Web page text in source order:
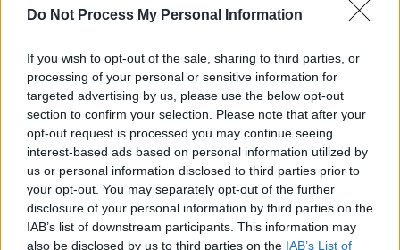
Do Not Process My Personal Information
If you wish to opt-out of the sale, sharing to third parties, or
processing of your personal or sensitive information for
targeted advertising by us, please use the below opt-out
section to confirm your selection. Please note that after your
opt-out request is processed you may continue seeing
interest-based ads based on personal information utilized by
us or personal information disclosed to third parties prior to
your opt-out. You may separately opt-out of the further
disclosure of your personal information by third parties on the
IAB’s list of downstream participants. This information may
also be disclosed by us to third parties on the IAB’s List of
Choice Music Prize: CMAT and Amble among
winners at live event in Vicar Street
05 MAR 26
Fontaines D.C. , KNEECAP and more donate vinyl
for Records for Palestine raffle
Fontaines D.C. support weekend screening of The
Voice Of Hind Rajab in Dublin's Lighthouse Cinema
Oasis announce standalone single as part of